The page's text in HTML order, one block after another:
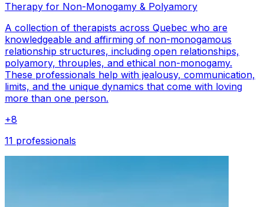
Therapy for Non-Monogamy & Polyamory
A collection of therapists across Quebec who are
knowledgeable and affirming of non-monogamous
relationship structures, including open relationships,
polyamory, throuples, and ethical non-monogamy.
These professionals help with jealousy, communication,
limits, and the unique dynamics that come with loving
more than one person.
+8
11 professionals